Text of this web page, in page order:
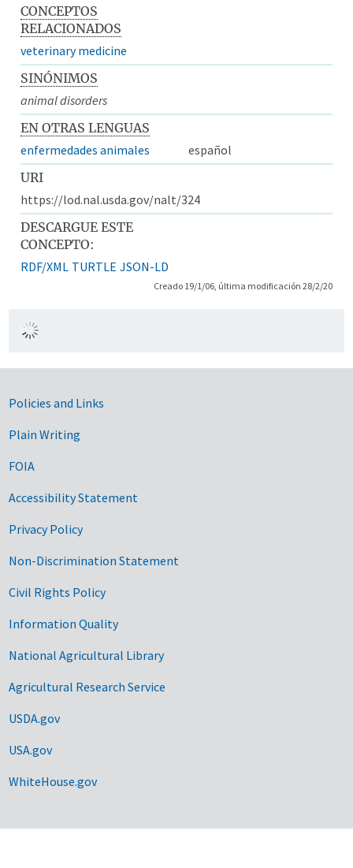
CONCEPTOS
RELACIONADOS
veterinary medicine
SINÓNIMOS
animal disorders
EN OTRAS LENGUAS
enfermedades animales
español
URI
https://lod.nal.usda.gov/nalt/324
DESCARGUE ESTE
CONCEPTO:
RDF/XML TURTLE JSON-LD
Creado 19/1/06, última modificación 28/2/20
Government Links
Policies and Links
Plain Writing
FOIA
Accessibility Statement
Privacy Policy
Non-Discrimination Statement
Civil Rights Policy
Information Quality
National Agricultural Library
Agricultural Research Service
USDA.gov
USA.gov
WhiteHouse.gov